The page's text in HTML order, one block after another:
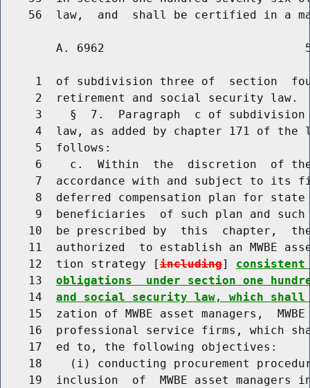
A. 6962
1  of subdivision three of  section
     2  retirement and social security law.
3    §  7.  Paragraph  c of
4  law, as added by chapter 171 of the
     5  follows:
6    c.  Within  the  discretion  of
7  accordance with and subject to its
8  deferred compensation plan for
9  beneficiaries  of such plan and
10  be prescribed by  this  chapter,
11  authorized  to establish an MWBE
    12  tion strategy [
including]
    13
obligations  under section one
    14
and social security law, which shall
15  zation of MWBE asset managers,
16  professional service firms, which
    17  ed to, the following objectives:
18    (i) conducting procurement
19  inclusion  of  MWBE asset managers